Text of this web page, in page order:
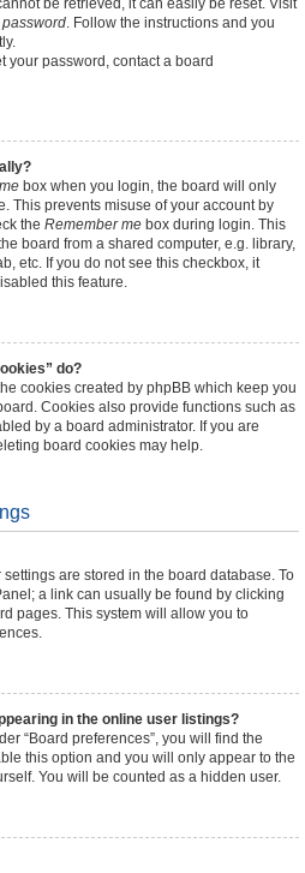
be retrieved, it can easily be reset. Visit
password. Follow the instructions and you
your password, contact a board
box when you login, the board will only
This prevents misuse of your account by
the Remember me box during login. This
board from a shared computer, e.g. library,
etc. If you do not see this checkbox, it
this feature.
do?
cookies created by phpBB which keep you
Cookies also provide functions such as
by a board administrator. If you are
board cookies may help.
are stored in the board database. To
a link can usually be found by clicking
pages. This system will allow you to
in the online user listings?
“Board preferences”, you will find the
this option and you will only appear to the
You will be counted as a hidden user.